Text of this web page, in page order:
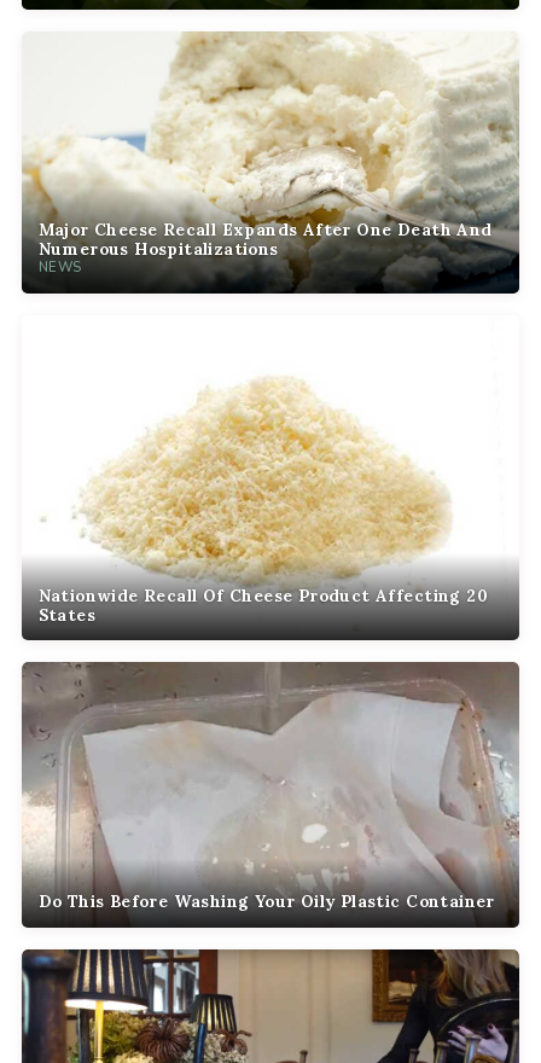
Major Cheese Recall Expands After One Death And
Numerous Hospitalizations
NEWS
Nationwide Recall Of Cheese Product Affecting 20
States
Do This Before Washing Your Oily Plastic Container